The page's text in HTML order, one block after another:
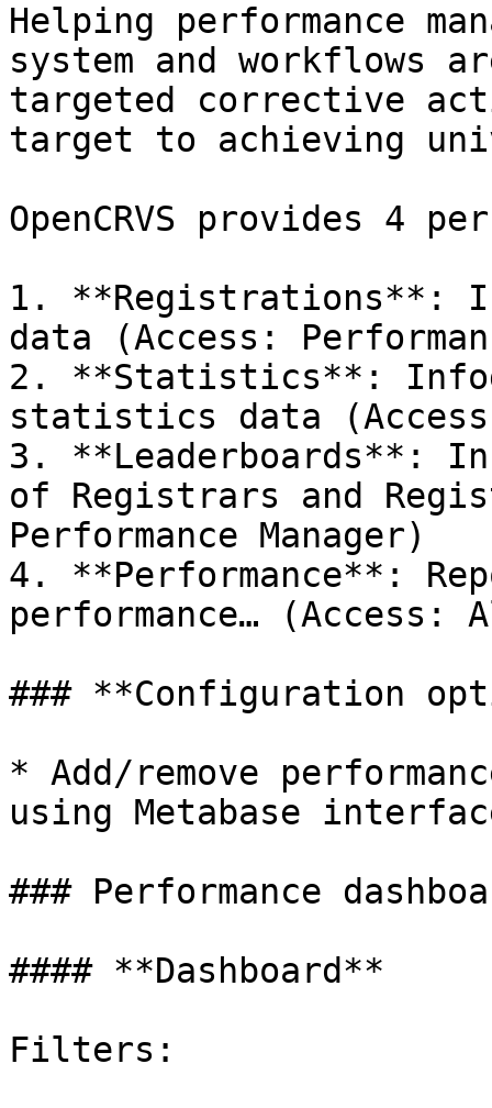
Helping performance
system and workflows
targeted corrective
target to achieving
OpenCRVS provides 4
1. **Registrations**:
data (Access:
2. **Statistics**:
statistics data (Access:
3. **Leaderboards**:
of Registrars and
Performance Manager)
4. **Performance**:
performance… (Access:
### **Configuration
* Add/remove
using Metabase
### Performance
#### **Dashboard**
Filters: